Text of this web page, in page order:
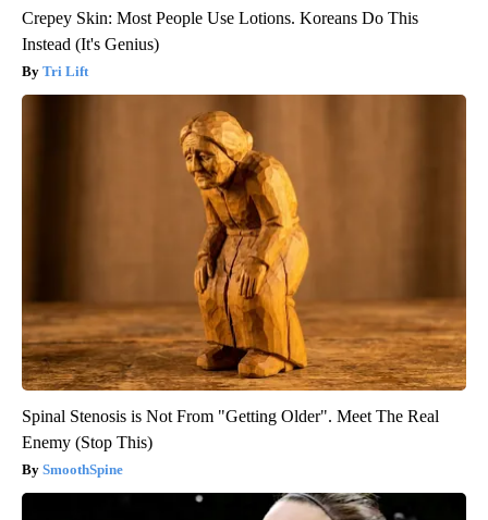
Crepey Skin: Most People Use Lotions. Koreans Do This
Instead (It's Genius)
Tri Lift
Spinal Stenosis is Not From "Getting Older". Meet The Real
Enemy (Stop This)
SmoothSpine